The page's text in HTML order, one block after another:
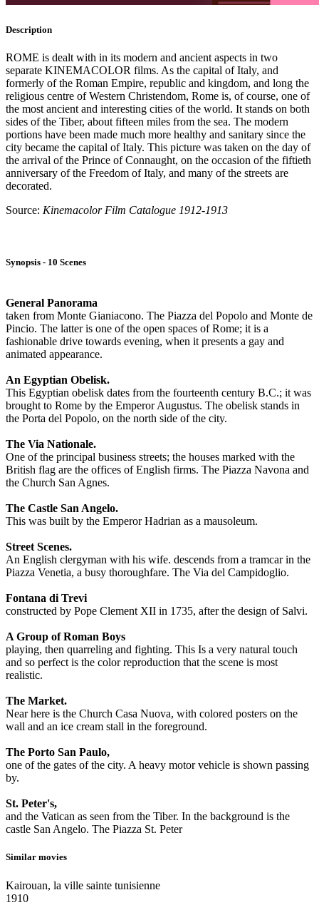
Description
ROME is dealt with in its modern and ancient aspects in two
separate KINEMACOLOR films. As the capital of Italy, and
formerly of the Roman Empire, republic and kingdom, and long the
religious centre of Western Christendom, Rome is, of course, one of
the most ancient and interesting cities of the world. It stands on both
sides of the Tiber, about fifteen miles from the sea. The modern
portions have been made much more healthy and sanitary since the
city became the capital of Italy. This picture was taken on the day of
the arrival of the Prince of Connaught, on the occasion of the fiftieth
anniversary of the Freedom of Italy, and many of the streets are
decorated.
Source: Kinemacolor Film Catalogue 1912-1913
Synopsis - 10 Scenes
General Panorama
taken from Monte Gianiacono. The Piazza del Popolo and Monte de
Pincio. The latter is one of the open spaces of Rome; it is a
fashionable drive towards evening, when it presents a gay and
animated appearance.
An Egyptian Obelisk.
This Egyptian obelisk dates from the fourteenth century B.C.; it was
brought to Rome by the Emperor Augustus. The obelisk stands in
the Porta del Popolo, on the north side of the city.
The Via Nationale.
One of the principal business streets; the houses marked with the
British flag are the offices of English firms. The Piazza Navona and
the Church San Agnes.
The Castle San Angelo.
This was built by the Emperor Hadrian as a mausoleum.
Street Scenes.
An English clergyman with his wife. descends from a tramcar in the
Piazza Venetia, a busy thoroughfare. The Via del Campidoglio.
Fontana di Trevi
constructed by Pope Clement XII in 1735, after the design of Salvi.
A Group of Roman Boys
playing, then quarreling and fighting. This Is a very natural touch
and so perfect is the color reproduction that the scene is most
realistic.
The Market.
Near here is the Church Casa Nuova, with colored posters on the
wall and an ice cream stall in the foreground.
The Porto San Paulo,
one of the gates of the city. A heavy motor vehicle is shown passing
by.
St. Peter's,
and the Vatican as seen from the Tiber. In the background is the
castle San Angelo. The Piazza St. Peter
Similar movies
Kairouan, la ville sainte tunisienne
1910